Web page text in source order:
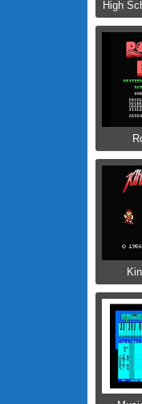
High